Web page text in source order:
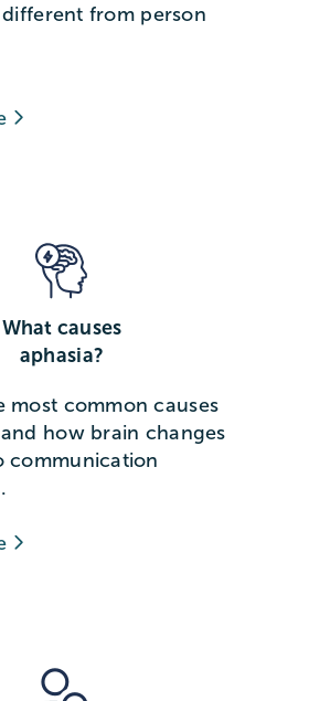
from person
What causes
aphasia?
most common causes
how brain changes
communication